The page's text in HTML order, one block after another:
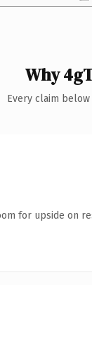
Why
Every claim
for upside on